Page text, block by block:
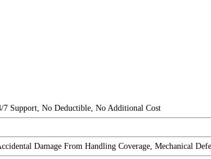
7 Support, No Deductible, No Additional Cost
Damage From Handling Coverage, Mechanical